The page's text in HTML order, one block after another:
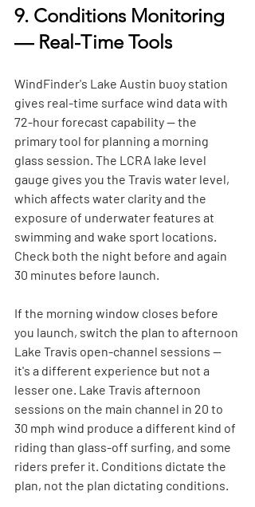
9. Conditions Monitoring
— Real-Time Tools
WindFinder's Lake Austin buoy station
gives real-time surface wind data with
72-hour forecast capability — the
primary tool for planning a morning
glass session. The LCRA lake level
gauge gives you the Travis water level,
which affects water clarity and the
exposure of underwater features at
swimming and wake sport locations.
Check both the night before and again
30 minutes before launch.
If the morning window closes before
you launch, switch the plan to afternoon
Lake Travis open-channel sessions —
it's a different experience but not a
lesser one. Lake Travis afternoon
sessions on the main channel in 20 to
30 mph wind produce a different kind of
riding than glass-off surfing, and some
riders prefer it. Conditions dictate the
plan, not the plan dictating conditions.